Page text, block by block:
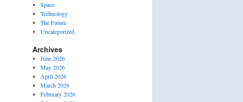
Space
Technology
The Future
Uncategorized
Archives
June 2026
May 2026
April 2026
March 2026
February 2026